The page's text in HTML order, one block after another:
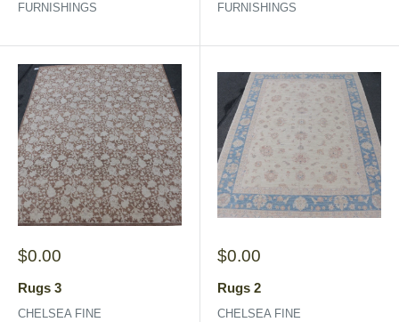
FURNISHINGS
FURNISHINGS
Sale
$0.00
Rugs 3
CHELSEA FINE
Sale
$0.00
Rugs 2
CHELSEA FINE